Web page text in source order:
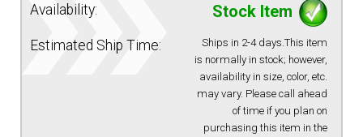
MY ACCOUNT
CONTACT
Availability: Stock Item
Estimated Ship Time:
Ships in 2-4 days.This item
is normally in stock; however,
availability in size, color, etc.
may vary. Please call ahead
of time if you plan on
purchasing this item in the